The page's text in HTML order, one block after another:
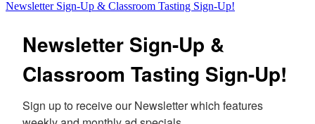
Newsletter Sign-Up & Classroom Tasting Sign-Up!
Newsletter Sign-Up &
Classroom Tasting Sign-Up!
Sign up to receive our Newsletter which features